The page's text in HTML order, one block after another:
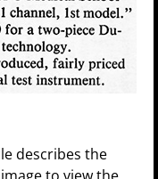
describes the